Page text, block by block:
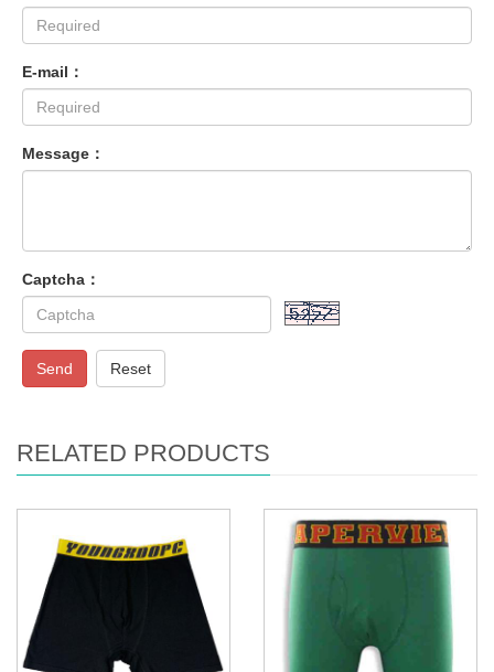
E-mail：
Message：
Captcha：
Send Reset
RELATED PRODUCTS